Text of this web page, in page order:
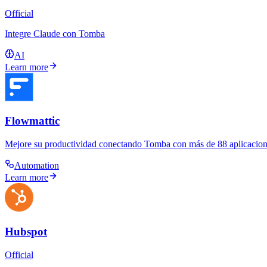
Official
Integre Claude con Tomba
AI
Learn more
Flowmattic
Mejore su productividad conectando Tomba con más de 88
Automation
Learn more
Hubspot
Official